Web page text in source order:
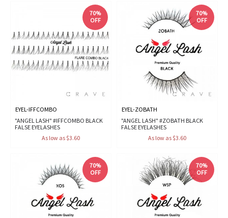
70%
OFF
EYEL-IFFCOMBO
"ANGEL LASH" #IFFCOMBO BLACK
FALSE EYELASHES
As low as $3.60
70%
OFF
EYEL-ZOBATH
"ANGEL LASH" #ZOBATH BLACK
FALSE EYELASHES
As low as $3.60
70%
OFF
70%
OFF